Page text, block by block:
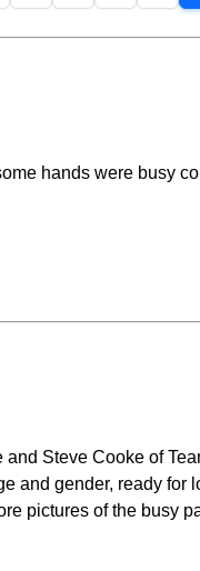
hands were busy
Steve Cooke of
and gender, ready for
pictures of the busy